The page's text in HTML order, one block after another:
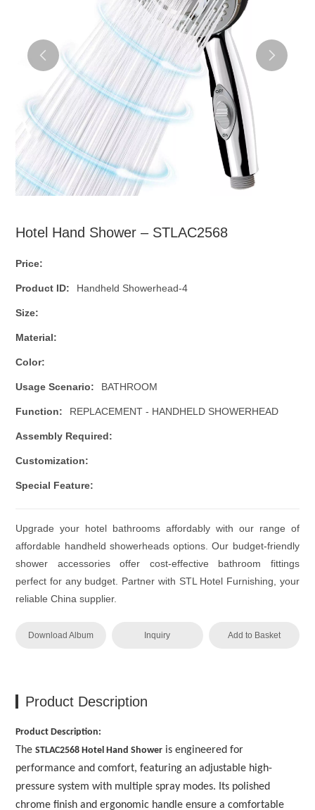
Hotel Hand Shower – STLAC2568
Price:
Product ID: Handheld Showerhead-4
Size:
Material:
Color:
Usage Scenario: BATHROOM
Function: REPLACEMENT - HANDHELD SHOWERHEAD
Assembly Required:
Customization:
Special Feature:
Upgrade your hotel bathrooms affordably with our range of
affordable handheld showerheads options. Our budget-friendly
shower accessories offer cost-effective bathroom fittings
perfect for any budget. Partner with STL Hotel Furnishing, your
reliable China supplier.
Download Album Inquiry Add to Basket
Product Description
Product Description:
TheSTLAC2568 Hotel Hand Shower is engineered for
performance and comfort, featuring an adjustable high-
pressure system with multiple spray modes. Its polished
chrome finish and ergonomic handle ensure a comfortable